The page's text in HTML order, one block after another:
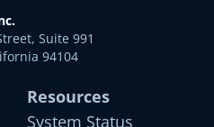
Suite 991
94104
Resources
System Status